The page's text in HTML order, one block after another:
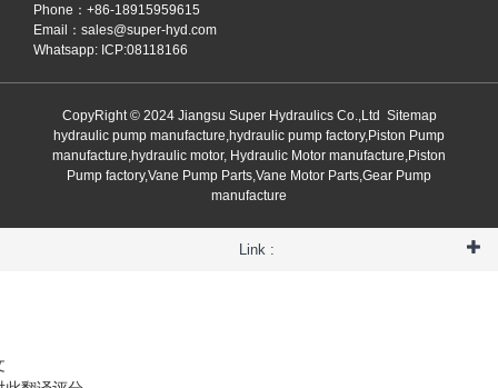
Phone：+86-18915959615
Email： sales@super-hyd.com
Whatsapp: ICP:08118166
CopyRight © 2024 Jiangsu Super Hydraulics Co.,Ltd Sitemap
hydraulic pump manufacture,hydraulic pump factory,Piston Pump
manufacture,hydraulic motor, Hydraulic Motor manufacture,Piston
Pump factory,Vane Pump Parts,Vane Motor Parts,Gear Pump
manufacture
Link :